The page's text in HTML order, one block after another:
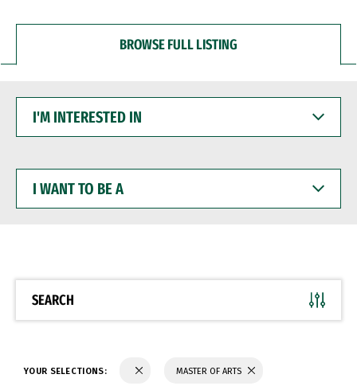
BROWSE FULL LISTING
INTERESTED
WANT
BE
SEARCH
YOUR SELECTIONS: MASTER OF ARTS